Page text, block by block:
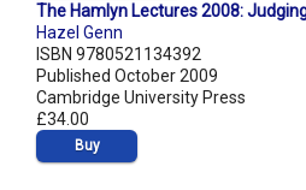
The Hamlyn Lectures 2008:
Hazel Genn
ISBN 9780521134392
Published October 2009
Cambridge University Press
£34.00
Buy